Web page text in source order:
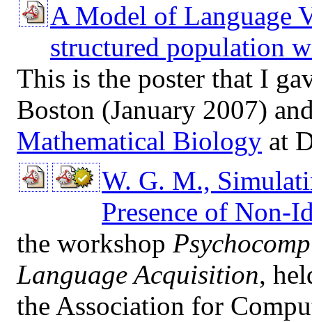
A Model of Language
structured population
This is the poster that I
Boston (January 2007)
Mathematical Biology at
W. G. M.,
Presence of Non-
the workshop
Language Acquisition,
the Association for